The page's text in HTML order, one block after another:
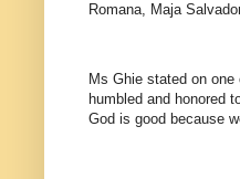
Romana, Maja
Ms Ghie stated on
humbled and honored
God is good because